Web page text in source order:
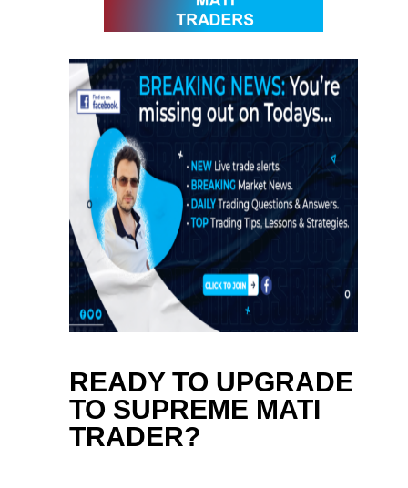
READY TO UPGRADE
TO SUPREME MATI
TRADER?